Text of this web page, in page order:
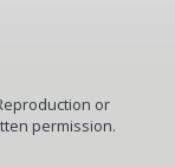
or
permission.